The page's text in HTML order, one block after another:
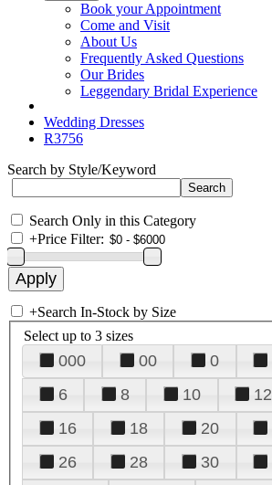
Book your Appointment
Come and Visit
About Us
Frequently Asked Questions
Our Brides
Leggendary Bridal Experience
Wedding Dresses
R3756
Search by Style/Keyword
Search Only in this Category
+Price Filter:
+Search In-Stock by Size
Select up to 3 sizes
000 00 0
6
8 10 12
16
18 20
26
28 30